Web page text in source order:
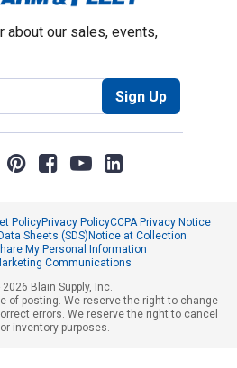
about our sales, events,
Sign Up
PolicyPrivacy PolicyCCPA Privacy Notice
Sheets (SDS) Notice at Collection
My Personal Information
Communications
Blain Supply, Inc.
of posting. We reserve the right to change
errors. We reserve the right to cancel
inventory purposes.